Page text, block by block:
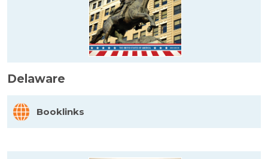
Delaware
Booklinks